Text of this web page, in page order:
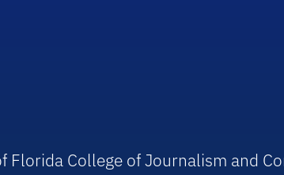
Florida College of Journalism and